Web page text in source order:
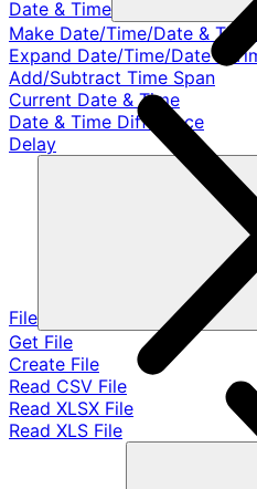
Date & Time
Make Date/Time/Date &
Expand Date/Time/Date &
Add/Subtract Time Span
Current Date & Time
Date & Time Difference
Delay
File
Get File
Create File
Read CSV File
Read XLSX File
Read XLS File